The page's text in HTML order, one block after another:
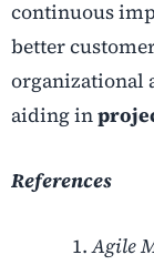
continuous
better
organizational
aiding in
References
Agile